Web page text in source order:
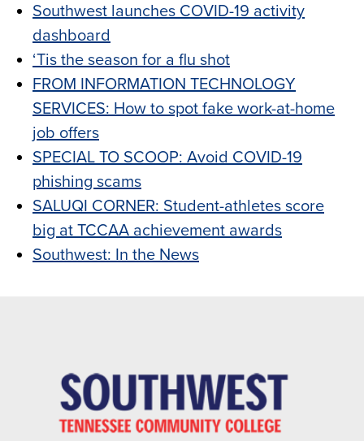
Southwest launches COVID-19 activity
dashboard
‘Tis the season for a flu shot
FROM INFORMATION TECHNOLOGY
SERVICES: How to spot fake work-at-home
job offers
SPECIAL TO SCOOP: Avoid COVID-19
phishing scams
SALUQI CORNER: Student-athletes score
big at TCCAA achievement awards
Southwest: In the News